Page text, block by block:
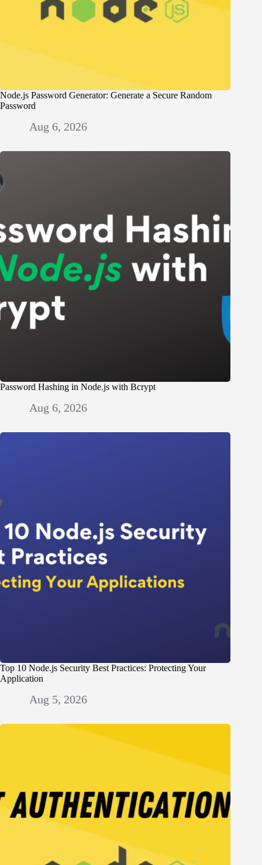
Node.js Password Generator: Generate a Secure Random
Password
Aug 6, 2026
Password Hashing in Node.js with Bcrypt
Aug 6, 2026
Top 10 Node.js Security Best Practices: Protecting Your
Application
Aug 5, 2026